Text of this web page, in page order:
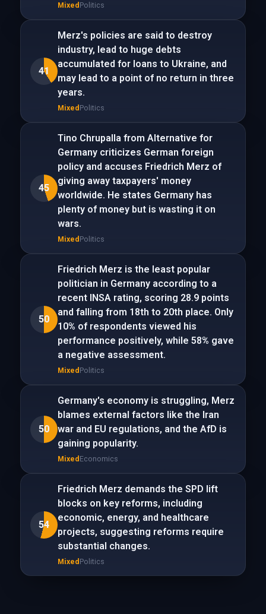
Mixed Politics
41
Merz's policies are said to destroy
industry, lead to huge debts
accumulated for loans to Ukraine, and
may lead to a point of no return in three
years.
Mixed Politics
45
Tino Chrupalla from Alternative for
Germany criticizes German foreign
policy and accuses Friedrich Merz of
giving away taxpayers' money
worldwide. He states Germany has
plenty of money but is wasting it on
wars.
Mixed Politics
50
Friedrich Merz is the least popular
politician in Germany according to a
recent INSA rating, scoring 28.9 points
and falling from 18th to 20th place. Only
10% of respondents viewed his
performance positively, while 58% gave
a negative assessment.
Mixed Politics
50
Germany's economy is struggling, Merz
blames external factors like the Iran
war and EU regulations, and the AfD is
gaining popularity.
Mixed Economics
54
Friedrich Merz demands the SPD lift
blocks on key reforms, including
economic, energy, and healthcare
projects, suggesting reforms require
substantial changes.
Mixed Politics